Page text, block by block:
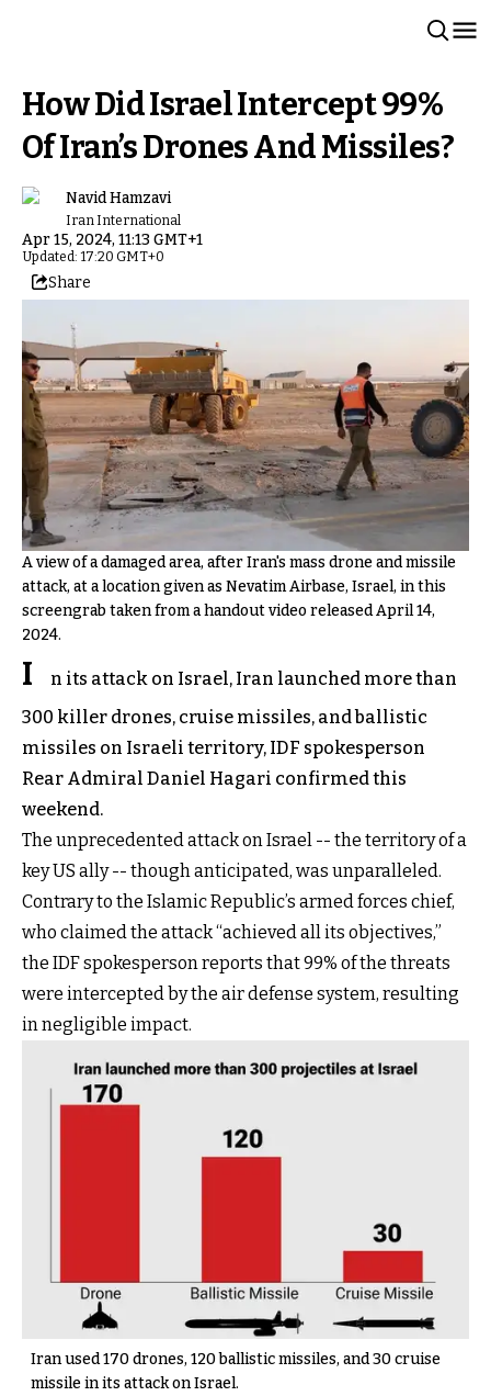
How Did Israel Intercept 99%
Of Iran’s Drones And Missiles?
Navid Hamzavi
Iran International
Apr 15, 2024, 11:13 GMT+1
Updated: 17:20 GMT+0
Share
A view of a damaged area, after Iran's mass drone and missile
attack, at a location given as Nevatim Airbase, Israel, in this
screengrab taken from a handout video released April 14,
2024.
I
n its attack on Israel, Iran launched more than
300 killer drones, cruise missiles, and ballistic
missiles on Israeli territory, IDF spokesperson
Rear Admiral Daniel Hagari confirmed this
weekend.
The unprecedented attack on Israel -- the territory of a
key US ally -- though anticipated, was unparalleled.
Contrary to the Islamic Republic’s armed forces chief,
who claimed the attack “achieved all its objectives,”
the IDF spokesperson reports that 99% of the threats
were intercepted by the air defense system, resulting
in negligible impact.
Iran used 170 drones, 120 ballistic missiles, and 30 cruise
missile in its attack on Israel.